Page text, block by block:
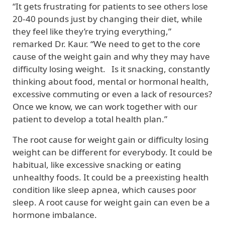
“It gets frustrating for patients to see others lose
20-40 pounds just by changing their diet, while
they feel like they’re trying everything,”
remarked Dr. Kaur. “We need to get to the core
cause of the weight gain and why they may have
difficulty losing weight. Is it snacking, constantly
thinking about food, mental or hormonal health,
excessive commuting or even a lack of resources?
Once we know, we can work together with our
patient to develop a total health plan.”
The root cause for weight gain or difficulty losing
weight can be different for everybody. It could be
habitual, like excessive snacking or eating
unhealthy foods. It could be a preexisting health
condition like sleep apnea, which causes poor
sleep. A root cause for weight gain can even be a
hormone imbalance.